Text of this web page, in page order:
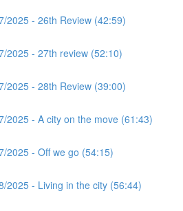
2025 - 26th Review (42:59)
2025 - 27th review (52:10)
2025 - 28th Review (39:00)
2025 - A city on the move (61:43)
2025 - Off we go (54:15)
2025 - Living in the city (56:44)